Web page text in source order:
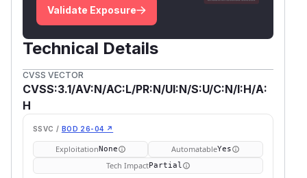
Validate Exposure
Technical Details
CVSS VECTOR
CVSS:3.1/AV:N/AC:L/PR:N/UI:N/S:U/C:N/I:H/A:
H
SSVC / BOD 26-04 ↗
ExploitationNone AutomatableYes
Tech ImpactPartial